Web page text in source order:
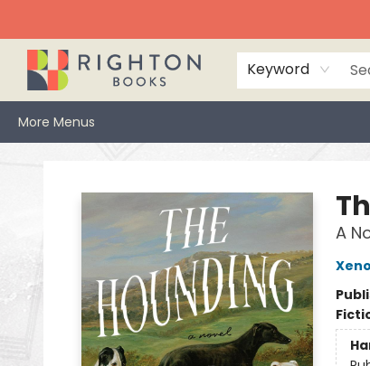
Keyword
More Menus
A